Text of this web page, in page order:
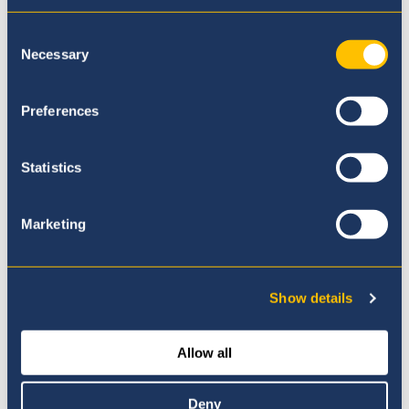
Selection
Necessary
Preferences
Statistics
Marketing
Show details
Allow all
Deny
Our Principal